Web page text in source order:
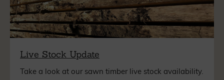
Live Stock Update
Take a look at our sawn timber live stock availability.